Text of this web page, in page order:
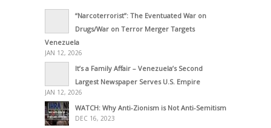
“Narcoterrorist”: The Eventuated War on
Drugs/War on Terror Merger Targets
Venezuela
JAN 12, 2026
It’s a Family Affair – Venezuela’s Second
Largest Newspaper Serves U.S. Empire
JAN 12, 2026
WATCH: Why Anti-Zionism is Not Anti-Semitism
DEC 16, 2023